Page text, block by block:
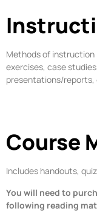
Methods of instruction
exercises, case
presentations/reports,
Course
Includes handouts,
You will need to
following reading